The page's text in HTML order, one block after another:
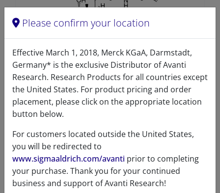
Clickable Taurocholic acid
A83281 (330281)
VIEW
Please confirm your location
Effective March 1, 2018, Merck KGaA, Darmstadt,
Germany* is the exclusive Distributor of Avanti
Research. Research Products for all countries except
the United States. For product pricing and order
placement, please click on the appropriate location
button below.
For customers located outside the United States,
you will be redirected to
www.sigmaaldrich.com/avanti prior to completing
your purchase. Thank you for your continued
business and support of Avanti Research!